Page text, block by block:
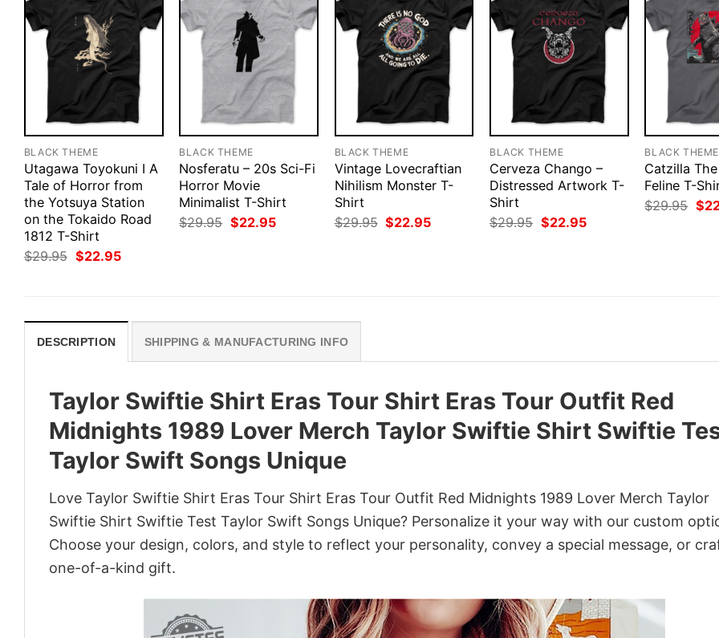
BLACK THEME
Utagawa Toyokuni I A
Tale of Horror from
the Yotsuya Station
on the Tokaido Road
1812 T-Shirt
$29.95 Original
price
$22.95Current
BLACK THEME
Nosferatu – 20s Sci-Fi
Horror Movie
Minimalist T-Shirt
$29.95 Original
price
$22.95Current
BLACK THEME
Vintage Lovecraftian
Nihilism Monster T-
Shirt
$29.95 Original
price
$22.95Current
BLACK THEME
Cerveza Chango –
Distressed Artwork T-
Shirt
$29.95 Original
price
$22.95Current
BLACK THEME
Catzilla
Feline T-
$29.95
price
$
DESCRIPTION SHIPPING & MANUFACTURING INFO
Taylor Swiftie Shirt Eras Tour Shirt Eras Tour Outfit Red
Midnights 1989 Lover Merch Taylor Swiftie Shirt Swiftie
Taylor Swift Songs Unique
Love Taylor Swiftie Shirt Eras Tour Shirt Eras Tour Outfit Red Midnights 1989 Lover Merch Taylor
Swiftie Shirt Swiftie Test Taylor Swift Songs Unique? Personalize it your way with our custom
Choose your design, colors, and style to reflect your personality, convey a special message, or
one-of-a-kind gift.